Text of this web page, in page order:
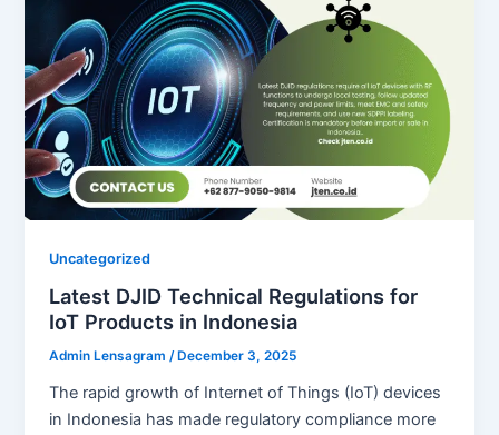
Uncategorized
Latest DJID Technical Regulations for
IoT Products in Indonesia
Admin Lensagram/ December 3, 2025
The rapid growth of Internet of Things (IoT) devices
in Indonesia has made regulatory compliance more